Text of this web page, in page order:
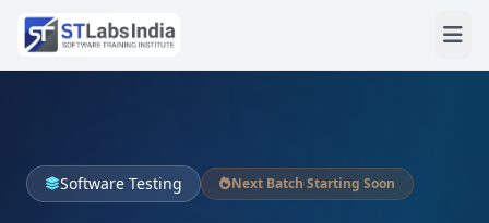
Software Testing Next Batch Starting Soon